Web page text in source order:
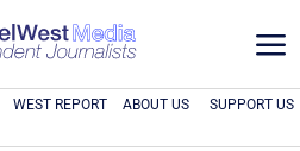
a
WEST REPORT ABOUT US SUPPORT US